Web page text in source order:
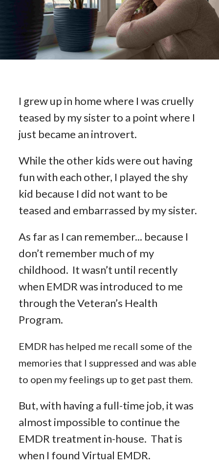
I grew up in home where I was cruelly
teased by my sister to a point where I
just became an introvert.
While the other kids were out having
fun with each other, I played the shy
kid because I did not want to be
teased and embarrassed by my sister.
As far as I can remember... because I
don’t remember much of my
childhood. It wasn’t until recently
when EMDR was introduced to me
through the Veteran’s Health
Program.
EMDR has helped me recall some of the
memories that I suppressed and was able
to open my feelings up to get past them.
But, with having a full-time job, it was
almost impossible to continue the
EMDR treatment in-house. That is
when I found Virtual EMDR.